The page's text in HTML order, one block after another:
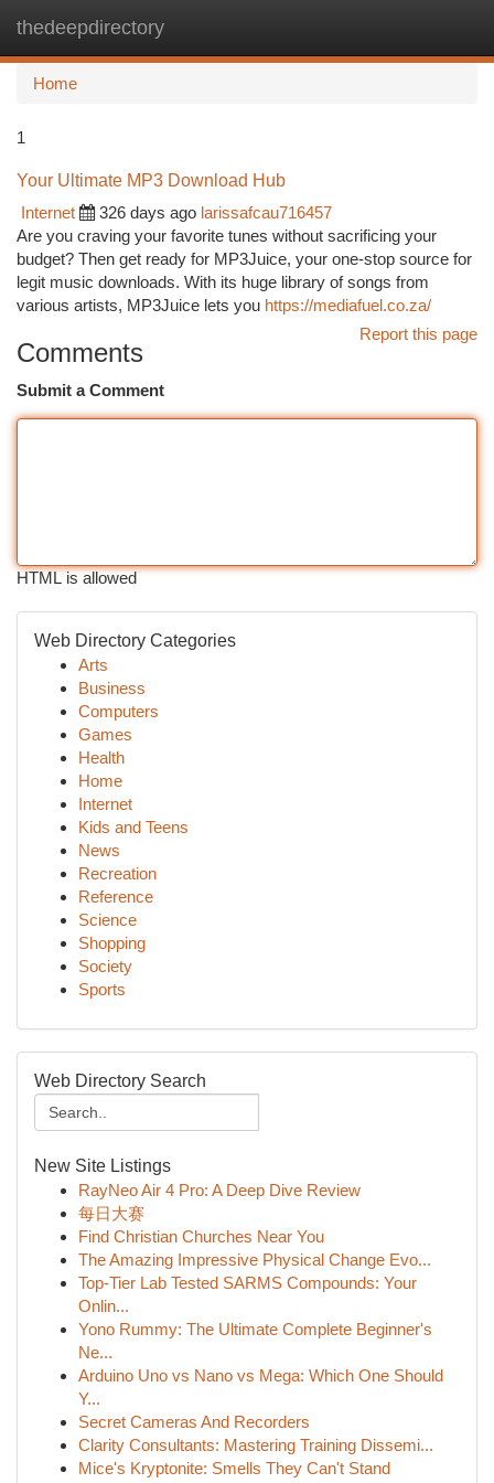
thedeepdirectory
Home
1
Your Ultimate MP3 Download Hub
Internet
326 days ago larissafcau716457
Are you craving your favorite tunes without sacrificing your
budget? Then get ready for MP3Juice, your one-stop source for
legit music downloads. With its huge library of songs from
various artists, MP3Juice lets you https://mediafuel.co.za/
Report this page
Comments
Submit a Comment
HTML is allowed
Web Directory Categories
Arts
Business
Computers
Games
Health
Home
Internet
Kids and Teens
News
Recreation
Reference
Science
Shopping
Society
Sports
Web Directory Search
New Site Listings
RayNeo Air 4 Pro: A Deep Dive Review
每日大赛
Find Christian Churches Near You
The Amazing Impressive Physical Change Evo...
Top-Tier Lab Tested SARMS Compounds: Your
Onlin...
Yono Rummy: The Ultimate Complete Beginner's
Ne...
Arduino Uno vs Nano vs Mega: Which One Should
Y...
Secret Cameras And Recorders
Clarity Consultants: Mastering Training Dissemi...
Mice's Kryptonite: Smells They Can't Stand